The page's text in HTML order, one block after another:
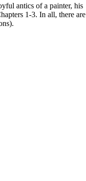
antics of a painter, his
1-3. In all, there are